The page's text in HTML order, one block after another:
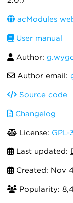
acModules
User manual
Author:
Author email:
Source code
Changelog
License:
Last updated:
Created: Nov
Popularity: